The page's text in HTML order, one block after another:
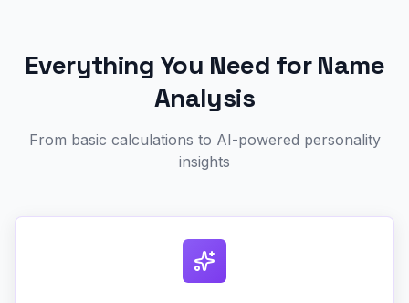
Everything You Need for Name
Analysis
From basic calculations to AI-powered personality
insights